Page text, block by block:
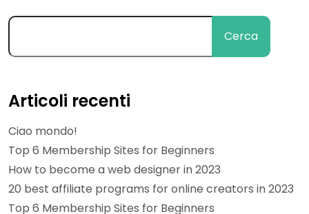
Cerca
Articoli recenti
Ciao mondo!
Top 6 Membership Sites for Beginners
How to become a web designer in 2023
20 best affiliate programs for online creators in 2023
Top 6 Membership Sites for Beginners